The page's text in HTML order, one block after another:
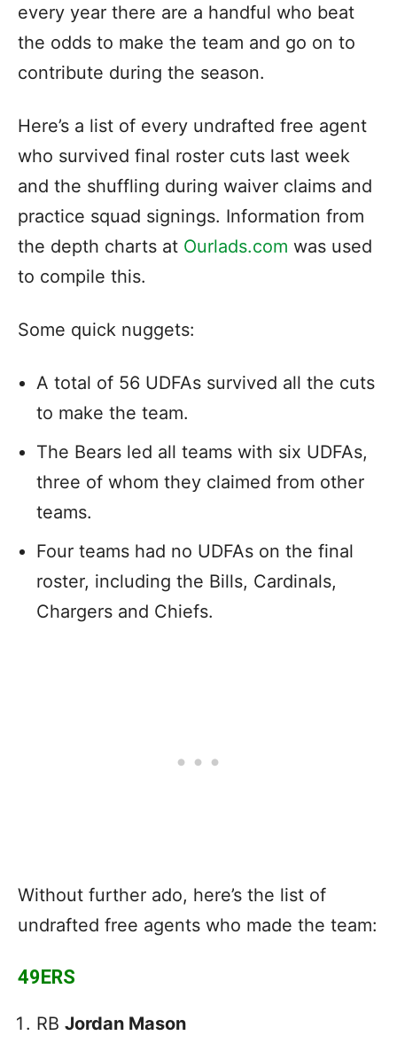
every year there are a handful who beat
the odds to make the team and go on to
contribute during the season.
Here’s a list of every undrafted free agent
who survived final roster cuts last week
and the shuffling during waiver claims and
practice squad signings. Information from
the depth charts at Ourlads.com was used
to compile this.
Some quick nuggets:
A total of 56 UDFAs survived all the cuts
to make the team.
The Bears led all teams with six UDFAs,
three of whom they claimed from other
teams.
Four teams had no UDFAs on the final
roster, including the Bills, Cardinals,
Chargers and Chiefs.
Without further ado, here’s the list of
undrafted free agents who made the team:
49ERS
RB Jordan Mason